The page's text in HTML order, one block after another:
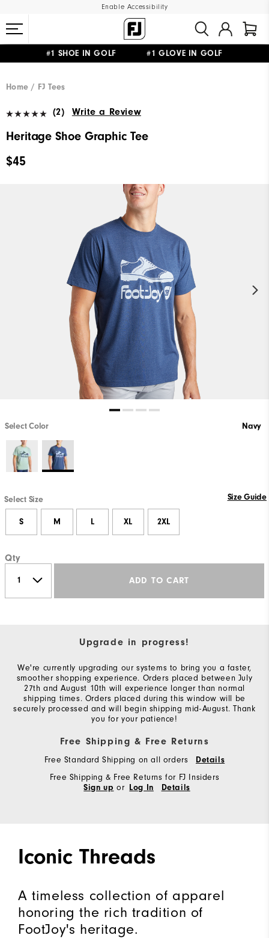
Enable Accessibility
#1 SHOE IN GOLF #1 GLOVE IN GOLF
Home
FJ Tees
(2) Write a Review
Heritage Shoe Graphic Tee
$45
Select Color Navy
Select Size Size Guide
S M L XL 2XL
Qty
ADD TO CART
Upgrade in progress!
We're currently upgrading our systems to bring you a faster,
smoother shopping experience. Orders placed between July
27th and August 10th will experience longer than normal
shipping times. Orders placed during this window will be
securely processed and will begin shipping mid-August. Thank
you for your patience!
Free Shipping & Free Returns
Free Standard Shipping on all orders Details
Free Shipping & Free Returns for FJ Insiders
Sign up or Log In Details
Iconic Threads
A timeless collection of apparel
honoring the rich tradition of
FootJoy's heritage.